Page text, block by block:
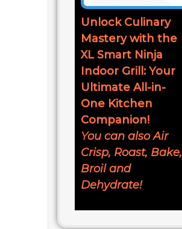
Unlock Culinary
Mastery with the
XL Smart Ninja
Indoor Grill: Your
Ultimate All-in-
One Kitchen
Companion!
You can also Air
Crisp, Roast, Bake,
Broil and
Dehydrate!